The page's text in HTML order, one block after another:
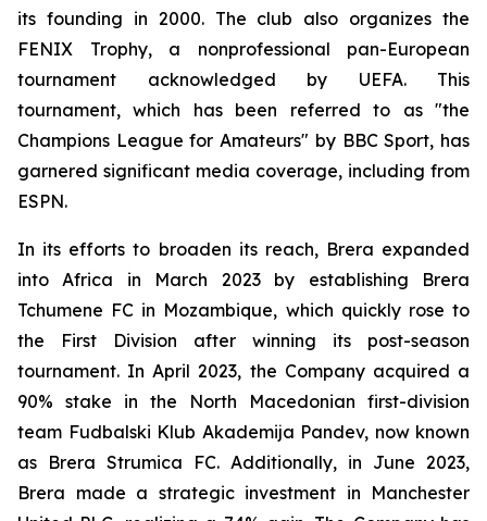
its founding in 2000. The club also organizes the
FENIX Trophy, a nonprofessional pan-European
tournament acknowledged by UEFA. This
tournament, which has been referred to as "the
Champions League for Amateurs" by BBC Sport, has
garnered significant media coverage, including from
ESPN.
In its efforts to broaden its reach, Brera expanded
into Africa in March 2023 by establishing Brera
Tchumene FC in Mozambique, which quickly rose to
the First Division after winning its post-season
tournament. In April 2023, the Company acquired a
90% stake in the North Macedonian first-division
team Fudbalski Klub Akademija Pandev, now known
as Brera Strumica FC. Additionally, in June 2023,
Brera made a strategic investment in Manchester